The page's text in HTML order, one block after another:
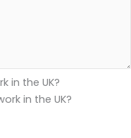
in the UK?
in the UK?